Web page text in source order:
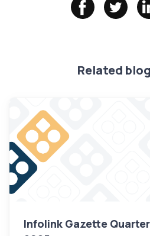
Related
Infolink Gazette